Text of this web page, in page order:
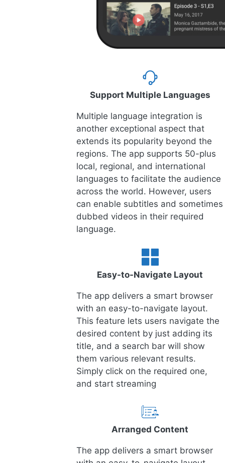
Support Multiple Languages
Multiple language integration is
another exceptional aspect that
extends its popularity beyond the
regions. The app supports 50-plus
local, regional, and international
languages to facilitate the audience
across the world. However, users
can enable subtitles and sometimes
dubbed videos in their required
language.
Easy-to-Navigate Layout
The app delivers a smart browser
with an easy-to-navigate layout.
This feature lets users navigate the
desired content by just adding its
title, and a search bar will show
them various relevant results.
Simply click on the required one,
and start streaming
Arranged Content
The app delivers a smart browser